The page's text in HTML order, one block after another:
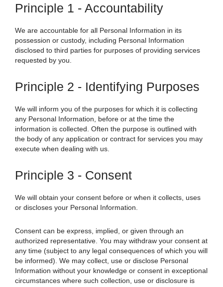
Principle 1 - Accountability
We are accountable for all Personal Information in its
possession or custody, including Personal Information
disclosed to third parties for purposes of providing services
requested by you.
Principle 2 - Identifying Purposes
We will inform you of the purposes for which it is collecting
any Personal Information, before or at the time the
information is collected. Often the purpose is outlined with
the body of any application or contract for services you may
execute when dealing with us.
Principle 3 - Consent
We will obtain your consent before or when it collects, uses
or discloses your Personal Information.
Consent can be express, implied, or given through an
authorized representative. You may withdraw your consent at
any time (subject to any legal consequences of which you will
be informed). We may collect, use or disclose Personal
Information without your knowledge or consent in exceptional
circumstances where such collection, use or disclosure is